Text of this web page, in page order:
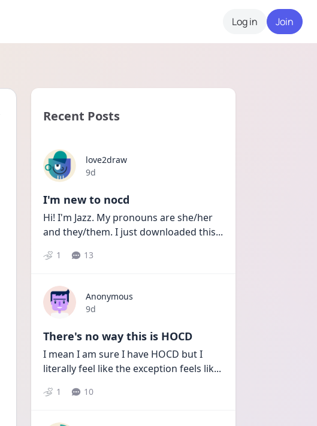
Log in Join
Recent Posts
love2draw
Date posted
9d
I'm new to nocd
Hi! I'm Jazz. My pronouns are she/her
and they/them. I just downloaded this...
1 13
Anonymous
Date posted
9d
There's no way this is HOCD
I mean I am sure I have HOCD but I
literally feel like the exception feels lik...
1 10